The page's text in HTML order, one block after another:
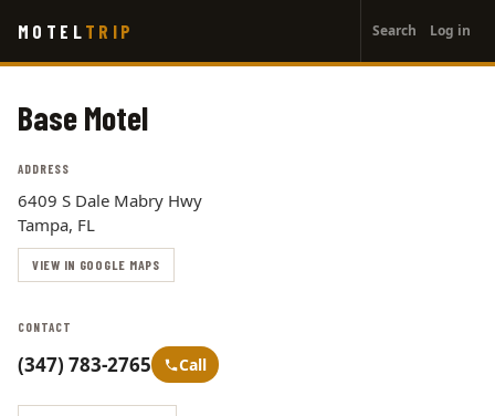
main
MOTEL TRIP
account
menu
Search Log in
Base Motel
ADDRESS
6409 S Dale Mabry Hwy
Tampa, FL
VIEW IN GOOGLE MAPS
CONTACT
(347) 783-2765 Call